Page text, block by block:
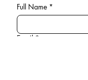
Full Name *
Email *